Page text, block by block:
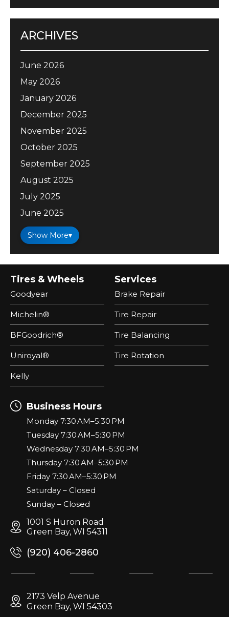
ARCHIVES
June 2026
May 2026
January 2026
December 2025
November 2025
October 2025
September 2025
August 2025
July 2025
June 2025
Show More▾
Tires & Wheels
Goodyear
Michelin®
BFGoodrich®
Uniroyal®
Kelly
Services
Brake Repair
Tire Repair
Tire Balancing
Tire Rotation
Business Hours
Monday 7:30 AM–5:30 PM
Tuesday 7:30 AM–5:30 PM
Wednesday 7:30 AM–5:30 PM
Thursday 7:30 AM–5:30 PM
Friday 7:30 AM–5:30 PM
Saturday – Closed
Sunday – Closed
1001 S Huron Road
Green Bay, WI 54311
(920) 406-2860
2173 Velp Avenue
Green Bay, WI 54303